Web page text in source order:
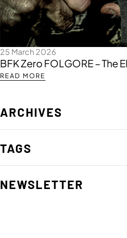
25 March 2026
BFK Zero FOLGORE – The
READ MORE
ARCHIVES
TAGS
NEWSLETTER